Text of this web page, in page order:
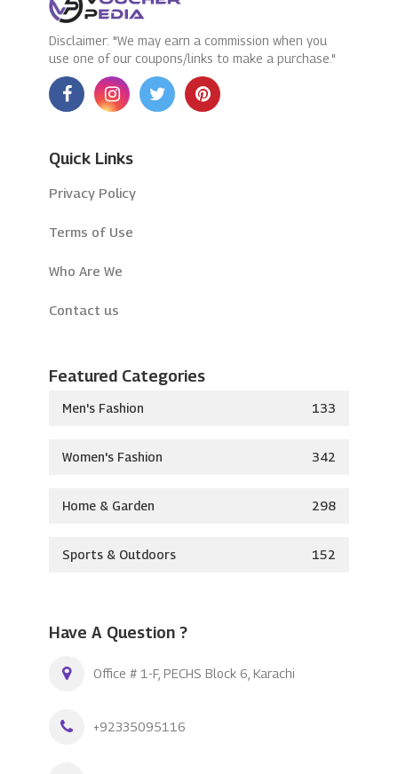
Disclaimer: "We may earn a commission when you
use one of our coupons/links to make a purchase."
Quick Links
Privacy Policy
Terms of Use
Who Are We
Contact us
Featured Categories
Men's Fashion 133
Women's Fashion 342
Home & Garden 298
Sports & Outdoors 152
Have A Question ?
Office # 1-F, PECHS Block 6, Karachi
+92335095116